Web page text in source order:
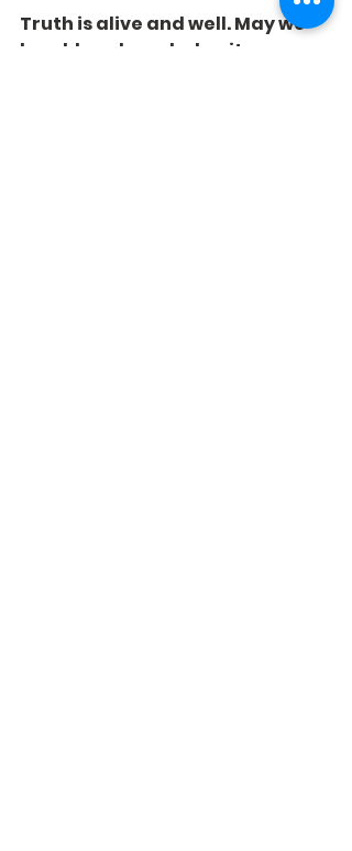
Truth is alive and well. May we
humbly acknowledge it - on